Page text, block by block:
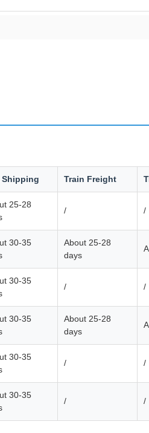
Shipping Train Freight
25-28
/ /
30-35
About 25-28
days
30-35
/ /
30-35
About 25-28
days
30-35
/ /
30-35
/ /